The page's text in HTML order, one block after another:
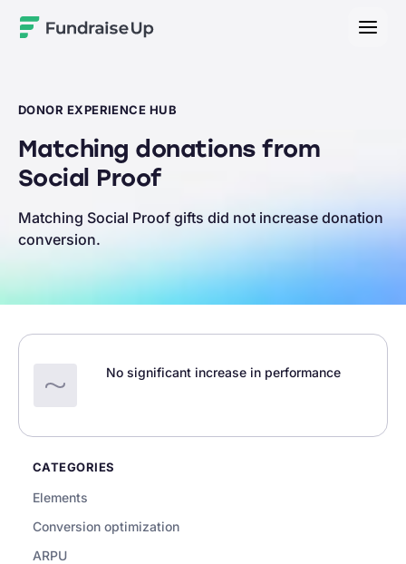
DONOR EXPERIENCE HUB
Matching donations from
Social Proof
Matching Social Proof gifts did not increase donation
conversion.
No significant increase in performance
CATEGORIES
Elements
Conversion optimization
ARPU